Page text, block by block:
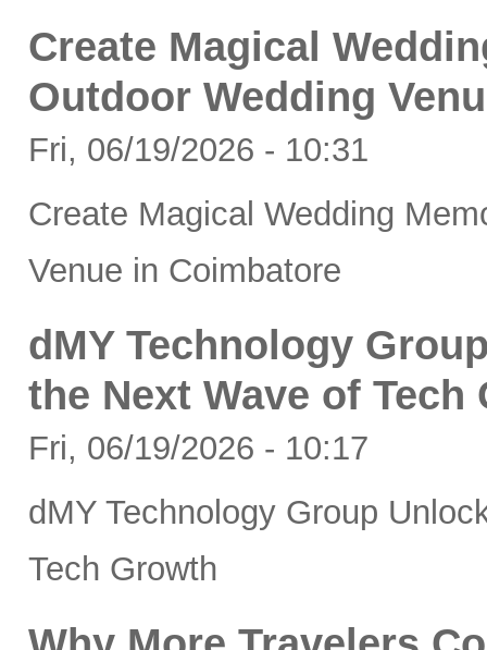
Create Magical
Outdoor Wedding
Fri, 06/19/2026 - 10:31
Create Magical Wedding
Venue in Coimbatore
dMY Technology
the Next Wave of Tech
Fri, 06/19/2026 - 10:17
dMY Technology Group
Tech Growth